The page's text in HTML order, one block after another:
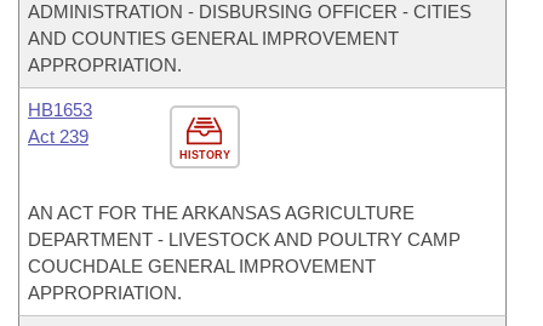
ADMINISTRATION - DISBURSING OFFICER - CITIES
AND COUNTIES GENERAL IMPROVEMENT
APPROPRIATION.
HISTORY
HB1653
Act 239
AN ACT FOR THE ARKANSAS AGRICULTURE
DEPARTMENT - LIVESTOCK AND POULTRY CAMP
COUCHDALE GENERAL IMPROVEMENT
APPROPRIATION.